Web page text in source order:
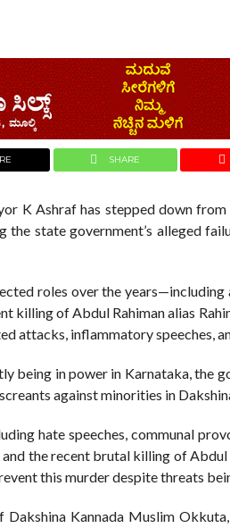
SHARE
K Ashraf has stepped down
state government’s alleged
roles over the
killing of Abdul Rahiman alias
attacks, inflammatory speeches,
being in power in Karnataka,
against minorities in
hate speeches, communal
the recent brutal killing of Abdul
this murder despite threats
Dakshina Kannada Muslim